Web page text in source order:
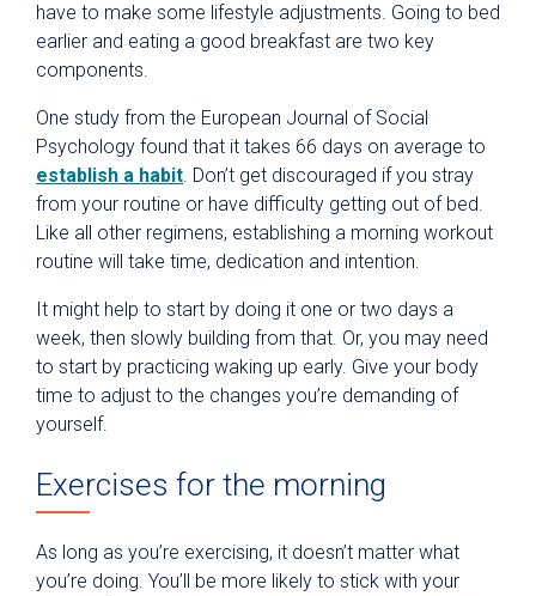
have to make some lifestyle adjustments. Going to bed
earlier and eating a good breakfast are two key
components.
One study from the European Journal of Social
Psychology found that it takes 66 days on average to
establish a habit. Don’t get discouraged if you stray
from your routine or have difficulty getting out of bed.
Like all other regimens, establishing a morning workout
routine will take time, dedication and intention.
It might help to start by doing it one or two days a
week, then slowly building from that. Or, you may need
to start by practicing waking up early. Give your body
time to adjust to the changes you’re demanding of
yourself.
Exercises for the morning
As long as you’re exercising, it doesn’t matter what
you’re doing. You’ll be more likely to stick with your